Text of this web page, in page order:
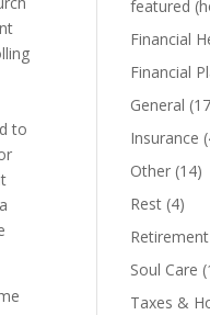
to
featured
Financial
Financial
General
Insurance
Other (14)
Rest (4)
Soul Care
Taxes &